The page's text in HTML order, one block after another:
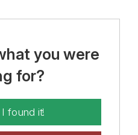
you were
for?
I found it!